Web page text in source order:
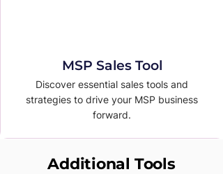
MSP Sales Tool
Discover essential sales tools and
strategies to drive your MSP business
forward.
Additional Tools